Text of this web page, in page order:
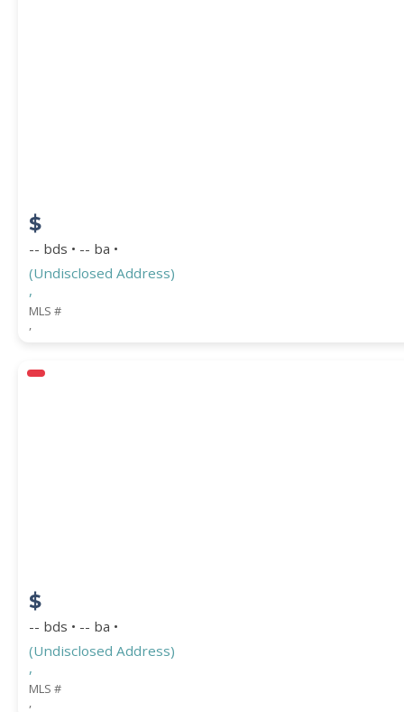
$
-- bds • -- ba •
(Undisclosed Address)
,
MLS #
,
$
-- bds • -- ba •
(Undisclosed Address)
,
MLS #
,